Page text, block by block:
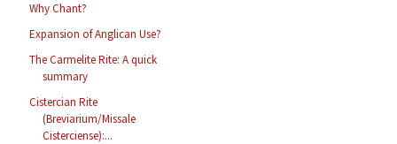
Why Chant?
Expansion of Anglican Use?
The Carmelite Rite: A quick
summary
Cistercian Rite
(Breviarium/Missale
Cisterciense):...